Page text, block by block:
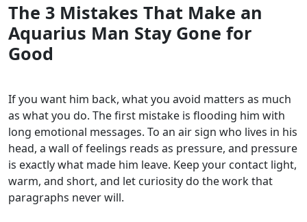
The 3 Mistakes That Make an
Aquarius Man Stay Gone for
Good
If you want him back, what you avoid matters as much
as what you do. The first mistake is flooding him with
long emotional messages. To an air sign who lives in his
head, a wall of feelings reads as pressure, and pressure
is exactly what made him leave. Keep your contact light,
warm, and short, and let curiosity do the work that
paragraphs never will.